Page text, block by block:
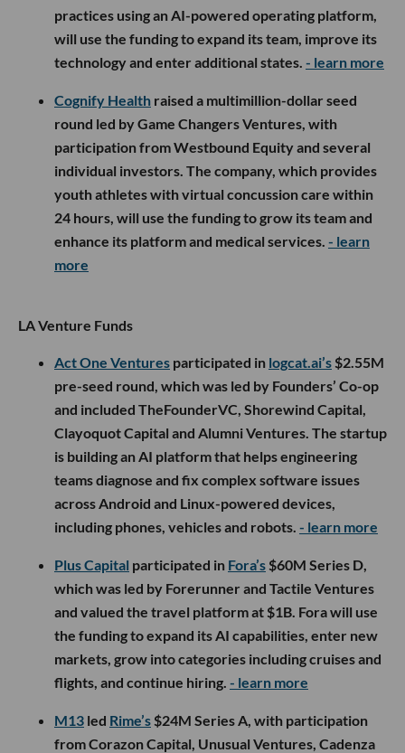
practices using an AI-powered operating platform,
will use the funding to expand its team, improve its
technology and enter additional states. - learn more
Cognify Health raised a multimillion-dollar seed
round led by Game Changers Ventures, with
participation from Westbound Equity and several
individual investors. The company, which provides
youth athletes with virtual concussion care within
24 hours, will use the funding to grow its team and
enhance its platform and medical services. - learn
more
LA Venture Funds
Act One Ventures participated in logcat.ai’s $2.55M
pre-seed round, which was led by Founders’ Co-op
and included TheFounderVC, Shorewind Capital,
Clayoquot Capital and Alumni Ventures. The startup
is building an AI platform that helps engineering
teams diagnose and fix complex software issues
across Android and Linux-powered devices,
including phones, vehicles and robots. - learn more
Plus Capital participated in Fora’s $60M Series D,
which was led by Forerunner and Tactile Ventures
and valued the travel platform at $1B. Fora will use
the funding to expand its AI capabilities, enter new
markets, grow into categories including cruises and
flights, and continue hiring. - learn more
M13 led Rime’s $24M Series A, with participation
from Corazon Capital, Unusual Ventures, Cadenza